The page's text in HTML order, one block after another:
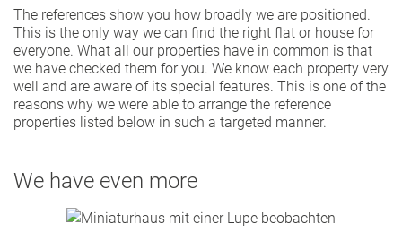
The references show you how broadly we are positioned.
This is the only way we can find the right flat or house for
everyone. What all our properties have in common is that
we have checked them for you. We know each property very
well and are aware of its special features. This is one of the
reasons why we were able to arrange the reference
properties listed below in such a targeted manner.
We have even more